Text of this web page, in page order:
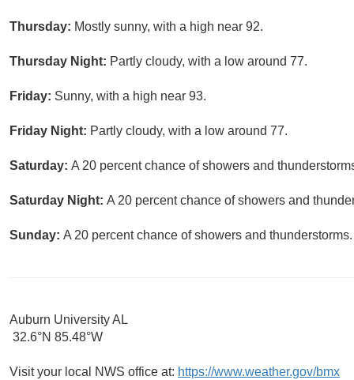
Thursday: Mostly sunny, with a high near 92.
Thursday Night: Partly cloudy, with a low around 77.
Friday: Sunny, with a high near 93.
Friday Night: Partly cloudy, with a low around 77.
Saturday: A 20 percent chance of showers and
Saturday Night: A 20 percent chance of showers and
Sunday: A 20 percent chance of showers and
Auburn University AL
32.6°N 85.48°W
Visit your local NWS office at: https://www.weather.gov/bmx